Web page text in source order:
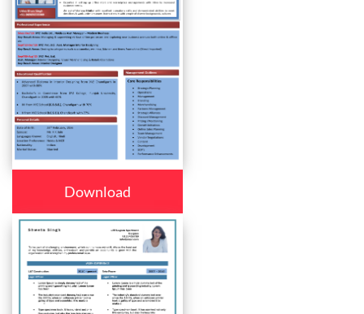
Download